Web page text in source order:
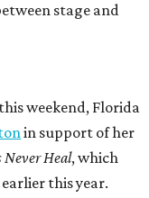
stage and
weekend, Florida
in support of her
Heal, which
this year.